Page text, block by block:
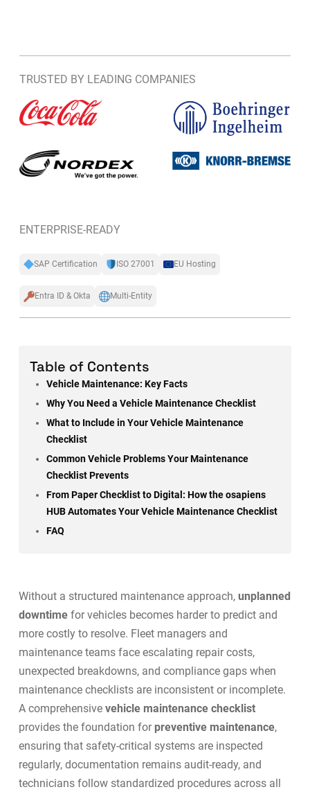
TRUSTED BY LEADING COMPANIES
ENTERPRISE-READY
SAP Certification ISO 27001 EU Hosting
Entra ID & Okta Multi-Entity
Table of Contents
Vehicle Maintenance: Key Facts
Why You Need a Vehicle Maintenance Checklist
What to Include in Your Vehicle Maintenance
Checklist
Common Vehicle Problems Your Maintenance
Checklist Prevents
From Paper Checklist to Digital: How the osapiens
HUB Automates Your Vehicle Maintenance Checklist
FAQ
Without a structured maintenance approach, unplanned
downtimefor vehicles becomes harder to predict and
more costly to resolve. Fleet managers and
maintenance teams face escalating repair costs,
unexpected breakdowns, and compliance gaps when
maintenance checklists are inconsistent or incomplete.
A comprehensive vehicle maintenance checklist
provides the foundation for preventive maintenance,
ensuring that safety-critical systems are inspected
regularly, documentation remains audit-ready, and
technicians follow standardized procedures across all